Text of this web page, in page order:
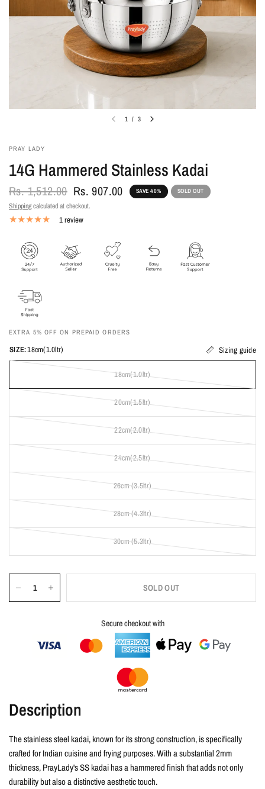
1 / 3
PRAY LADY
14G Hammered Stainless Kadai
Rs. 1,512.00 Rs. 907.00 SAVE 40% SOLD OUT
Shippingcalculated at checkout.
1 review
EXTRA 5% OFF ON PREPAID ORDERS
SIZE:18cm(1.0ltr) Sizing guide
18cm(1.0ltr)
20cm(1.5ltr)
22cm(2.0ltr)
24cm(2.5ltr)
26cm (3.5ltr)
28cm (4.3ltr)
30cm (5.3ltr)
SOLD OUT
Secure checkout with
Description
The stainless steel kadai, known for its strong construction, is specifically
crafted for Indian cuisine and frying purposes. With a substantial 2mm
thickness, PrayLady's SS kadai has a hammered finish that adds not only
durability but also a distinctive aesthetic touch.